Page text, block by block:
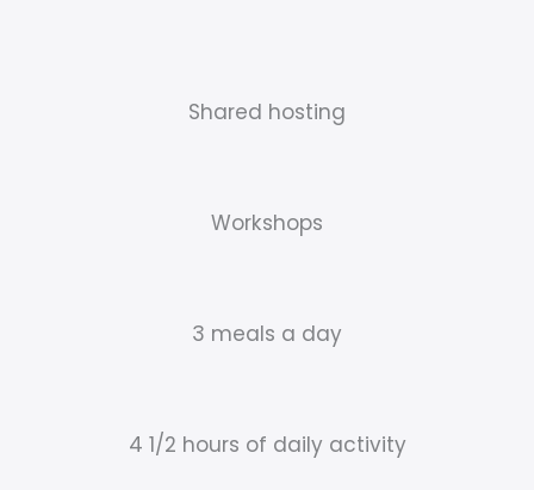
Shared hosting
Workshops
3 meals a day
4 1/2 hours of daily activity